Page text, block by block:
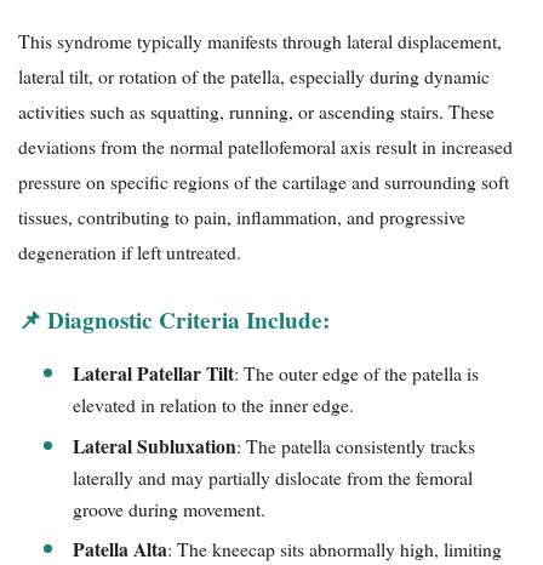
This syndrome typically manifests through lateral displacement,
lateral tilt, or rotation of the patella, especially during dynamic
activities such as squatting, running, or ascending stairs. These
deviations from the normal patellofemoral axis result in increased
pressure on specific regions of the cartilage and surrounding soft
tissues, contributing to pain, inflammation, and progressive
degeneration if left untreated.
📌 Diagnostic Criteria Include:
Lateral Patellar Tilt: The outer edge of the patella is
elevated in relation to the inner edge.
Lateral Subluxation: The patella consistently tracks
laterally and may partially dislocate from the femoral
groove during movement.
Patella Alta: The kneecap sits abnormally high, limiting